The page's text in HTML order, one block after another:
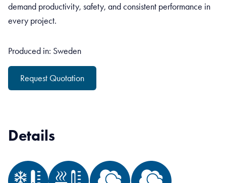
demand productivity, safety, and consistent performance in
every project.
Produced in: Sweden
Request Quotation
Details